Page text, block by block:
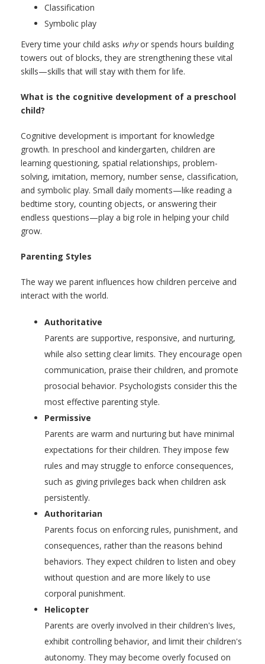
Classification
Symbolic play
Every time your child asks whyor spends hours building
towers out of blocks, they are strengthening these vital
skills—skills that will stay with them for life.
What is the cognitive development of a preschool
child?
Cognitive development is important for knowledge
growth. In preschool and kindergarten, children are
learning questioning, spatial relationships, problem-
solving, imitation, memory, number sense, classification,
and symbolic play. Small daily moments—like reading a
bedtime story, counting objects, or answering their
endless questions—play a big role in helping your child
grow.
Parenting Styles
The way we parent influences how children perceive and
interact with the world.
Authoritative
Parents are supportive, responsive, and nurturing,
while also setting clear limits. They encourage open
communication, praise their children, and promote
prosocial behavior. Psychologists consider this the
most effective parenting style.
Permissive
Parents are warm and nurturing but have minimal
expectations for their children. They impose few
rules and may struggle to enforce consequences,
such as giving privileges back when children ask
persistently.
Authoritarian
Parents focus on enforcing rules, punishment, and
consequences, rather than the reasons behind
behaviors. They expect children to listen and obey
without question and are more likely to use
corporal punishment.
Helicopter
Parents are overly involved in their children's lives,
exhibit controlling behavior, and limit their children's
autonomy. They may become overly focused on